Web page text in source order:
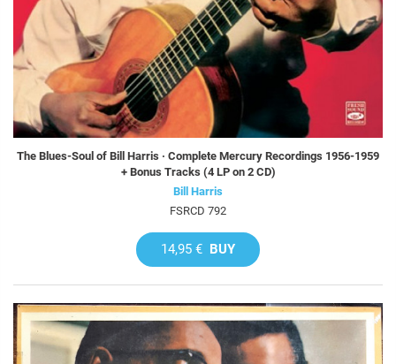
The Blues-Soul of Bill Harris · Complete Mercury Recordings 1956-1959
+ Bonus Tracks (4 LP on 2 CD)
Bill Harris
FSRCD 792
14,95 € BUY